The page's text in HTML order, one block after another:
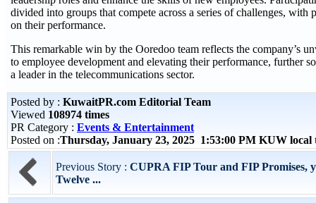
divided into groups that compete across a series of challenges, with
on their performance.
This remarkable win by the Ooredoo team reflects the company’s
to employee development and elevating their performance, further
a leader in the telecommunications sector.
Posted by : KuwaitPR.com Editorial Team
Viewed 108974 times
PR Category : Events & Entertainment
Posted on :Thursday, January 23, 2025 1:53:00 PM KUW local
Previous Story : CUPRA FIP Tour and FIP Promises,
Twelve ...